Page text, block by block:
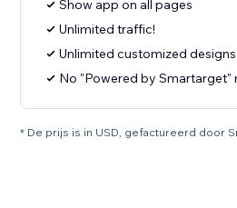
Show app on all pages
Unlimited traffic!
Unlimited customized designs
No "Powered by Smartarget"
* De prijs is in USD, gefactureerd door